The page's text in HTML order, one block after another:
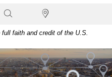
Locator
faith and credit of the U.S.